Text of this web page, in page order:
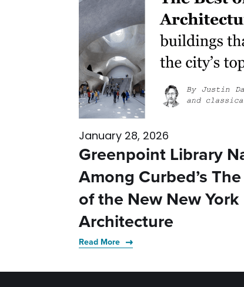
January 28, 2026
Greenpoint Library
Among Curbed’s
of the New New York
Architecture
Read More